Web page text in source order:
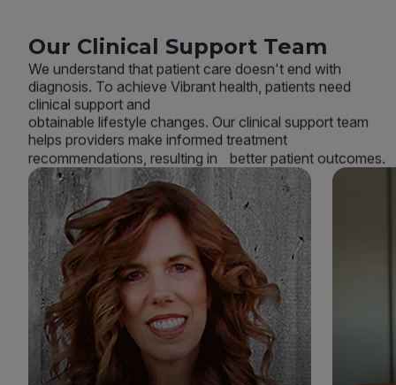
Our Clinical Support Team
We understand that patient care doesn't end with
diagnosis. To achieve Vibrant health, patients need
clinical support and
obtainable lifestyle changes. Our clinical support team
helps providers make informed treatment
recommendations, resulting in better patient outcomes.